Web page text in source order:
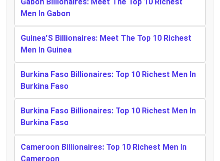
Men In Gabon
Guinea’S Billionaires: Meet The Top 10 Richest
Men In Guinea
Burkina Faso Billionaires: Top 10 Richest Men In
Burkina Faso
Burkina Faso Billionaires: Top 10 Richest Men In
Burkina Faso
Cameroon Billionaires: Top 10 Richest Men In
Cameroon